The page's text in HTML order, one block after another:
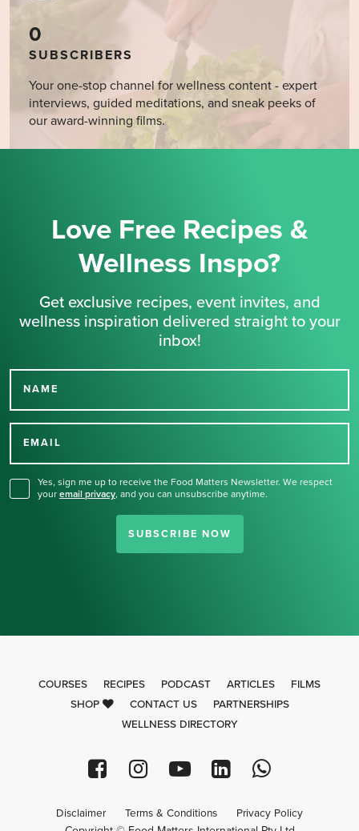
0
SUBSCRIBERS
Your one-stop channel for wellness content - expert
interviews, guided meditations, and sneak peeks of
our award-winning films.
Love Free Recipes &
Wellness Inspo?
Get exclusive recipes, event invites, and
wellness inspiration delivered straight to your
inbox!
NAME
EMAIL
Yes, sign me up to receive the Food Matters Newsletter. We respect
your email privacy, and you can unsubscribe anytime.
SUBSCRIBE NOW
Thank you for signing up
COURSES RECIPES PODCAST ARTICLES
FILMS
SHOP
CONTACT US
PARTNERSHIPS
WELLNESS DIRECTORY
Disclaimer Terms & Conditions Privacy Policy